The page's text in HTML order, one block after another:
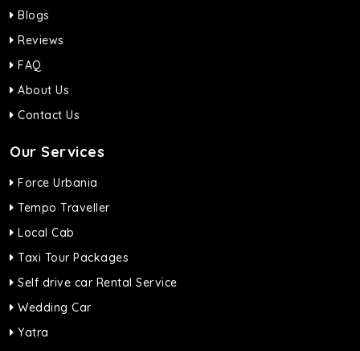
Blogs
Reviews
FAQ
About Us
Contact Us
Our Services
Force Urbania
Tempo Traveller
Local Cab
Taxi Tour Packages
Self drive car Rental Service
Wedding Car
Yatra